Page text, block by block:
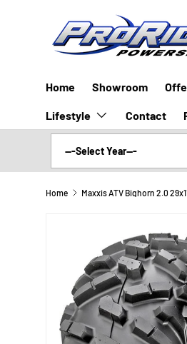
SKIP TO CONTENT
Home Showroom
Lifestyle Contact
Home